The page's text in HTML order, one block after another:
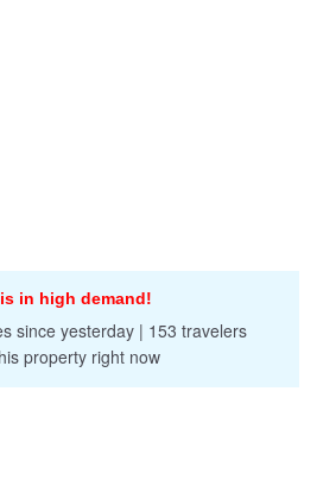
in high demand!
since yesterday | 153 travelers
property right now